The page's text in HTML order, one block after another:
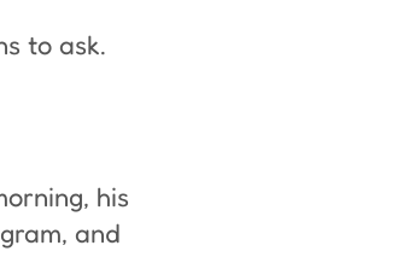
to ask.
his
and